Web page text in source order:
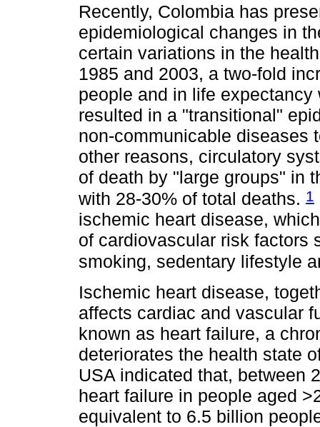
Recently, Colombia has
epidemiological changes in
certain variations in the
1985 and 2003, a two-fold
people and in life
resulted in a "transitional"
non-communicable diseases
other reasons, circulatory
of death by "large groups" in
with 28-30% of total deaths. 1
ischemic heart disease,
of cardiovascular risk factors
smoking, sedentary lifestyle
Ischemic heart disease,
affects cardiac and vascular
known as heart failure, a
deteriorates the health state
USA indicated that, between
heart failure in people aged
equivalent to 6.5 billion